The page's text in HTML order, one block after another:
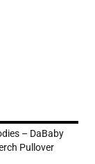
– DaBaby
Pullover